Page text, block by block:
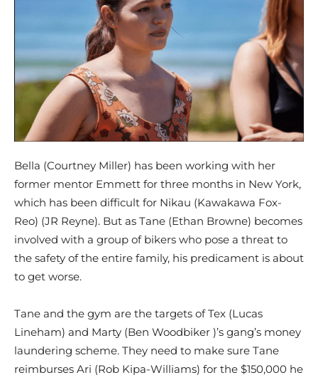
Bella (Courtney Miller) has been working with her
former mentor Emmett for three months in New York,
which has been difficult for Nikau (Kawakawa Fox-
Reo) (JR Reyne). But as Tane (Ethan Browne) becomes
involved with a group of bikers who pose a threat to
the safety of the entire family, his predicament is about
to get worse.
Tane and the gym are the targets of Tex (Lucas
Lineham) and Marty (Ben Woodbiker )’s gang’s money
laundering scheme. They need to make sure Tane
reimburses Ari (Rob Kipa-Williams) for the $150,000 he